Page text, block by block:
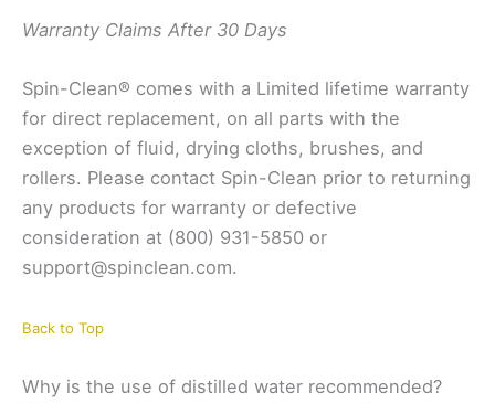
Warranty Claims After 30 Days
Spin-Clean® comes with a Limited lifetime warranty
for direct replacement, on all parts with the
exception of fluid, drying cloths, brushes, and
rollers. Please contact Spin-Clean prior to returning
any products for warranty or defective
consideration at (800) 931-5850 or
support@spinclean.com.
Back to Top
Why is the use of distilled water recommended?